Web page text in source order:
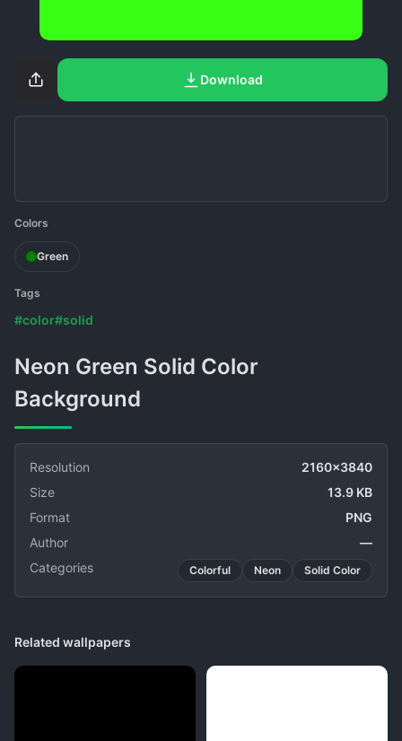
Download
Colors
Green
Tags
#color#solid
Neon Green Solid Color
Background
Resolution
2160x3840
Size
13.9 KB
Format
PNG
Author
—
Categories
Colorful Neon Solid Color
Related wallpapers